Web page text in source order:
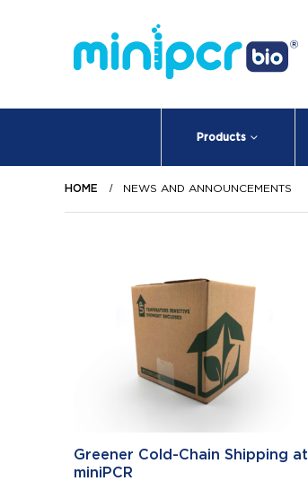
Products
HOME NEWS AND ANNOUNCEMENTS
Greener Cold-Chain Shipping at
miniPCR